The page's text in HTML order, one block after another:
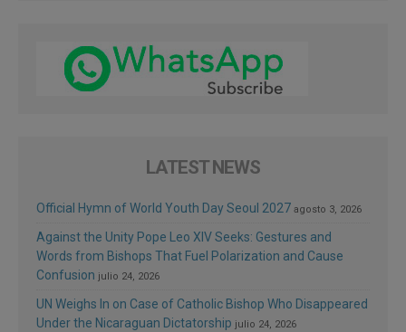
LATEST NEWS
Official Hymn of World Youth Day Seoul 2027 agosto 3, 2026
Against the Unity Pope Leo XIV Seeks: Gestures and
Words from Bishops That Fuel Polarization and Cause
Confusion julio 24, 2026
UN Weighs In on Case of Catholic Bishop Who Disappeared
Under the Nicaraguan Dictatorship julio 24, 2026